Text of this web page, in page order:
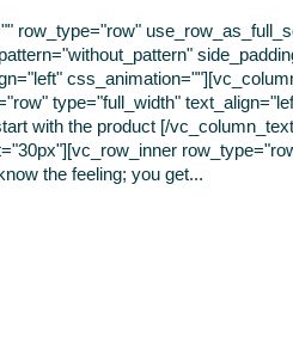
row_type="row"
type="full_width"
with the product [/
the feeling; you get...